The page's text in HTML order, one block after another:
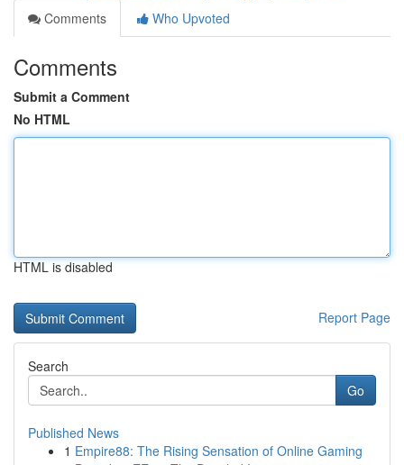
Comments
Who Upvoted
Comments
Submit a Comment
No HTML
HTML is disabled
Report Page
Search
Go
Published News
1 Empire88: The Rising Sensation of Online Gaming